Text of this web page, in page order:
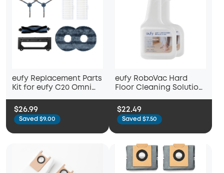
eufy Replacement Parts
Kit for eufy C20 Omni
Brush with Bristles and
Rubber, Brush Guard, 2
Side Brushes, 2
Washable Filters, and 2
$26.99
Saved $9.00
eufy RoboVac Hard
Floor Cleaning Solution
with X10 Pro Omni, C20
Omni, X8 Pro, X8 Pro
SES, X9 Pro, G10 Hybrid
$22.49
Saved $7.50